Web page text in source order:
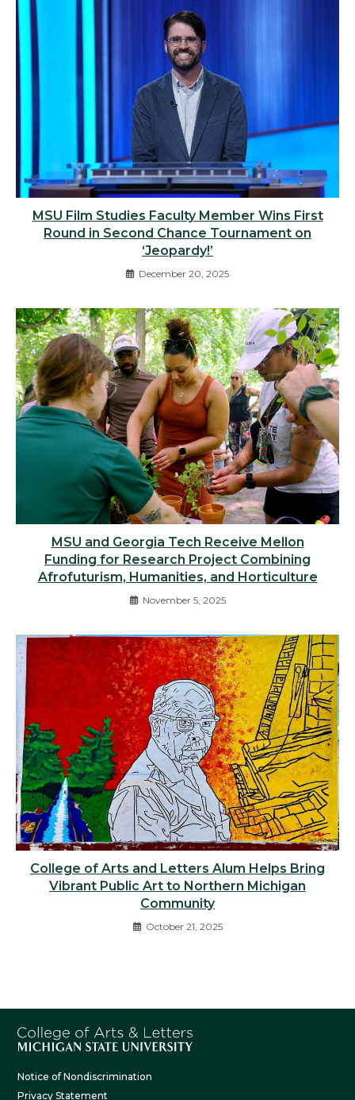
MSU Film Studies Faculty Member Wins First
Round in Second Chance Tournament on
‘Jeopardy!’
December 20, 2025
MSU and Georgia Tech Receive Mellon
Funding for Research Project Combining
Afrofuturism, Humanities, and Horticulture
November 5, 2025
College of Arts and Letters Alum Helps Bring
Vibrant Public Art to Northern Michigan
Community
October 21, 2025
Notice of Nondiscrimination
Privacy Statement